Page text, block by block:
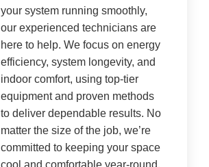
your system running smoothly,
our experienced technicians are
here to help. We focus on energy
efficiency, system longevity, and
indoor comfort, using top-tier
equipment and proven methods
to deliver dependable results. No
matter the size of the job, we’re
committed to keeping your space
cool and comfortable year-round.